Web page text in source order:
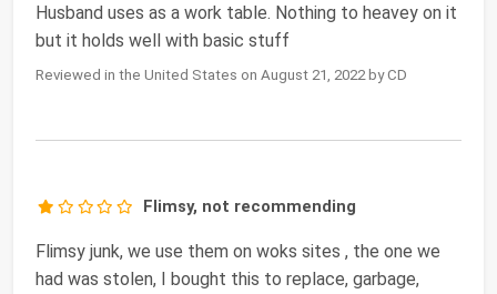
Husband uses as a work table. Nothing to heavey on it
but it holds well with basic stuff
Reviewed in the United States on August 21, 2022 by CD
Flimsy, not recommending
Flimsy junk, we use them on woks sites , the one we
had was stolen, I bought this to replace, garbage,